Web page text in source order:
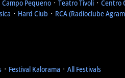
Campo Pequeno ᛫ Teatro Tivoli ᛫ Centro
᛫ Hard Club ᛫ RCA (Radioclube
᛫ Festival Kalorama ᛫ All Festivals